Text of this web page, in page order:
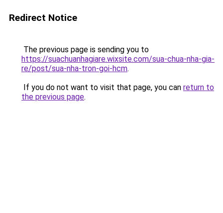
Redirect Notice
The previous page is sending you to
https://suachuanhagiare.wixsite.com/sua-chua-nha-gia-
re/post/sua-nha-tron-goi-hcm.
If you do not want to visit that page, you can return to
the previous page.